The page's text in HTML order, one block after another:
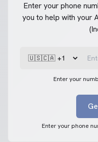
Enter your phone
you to help with your
Enter your
Enter your phone